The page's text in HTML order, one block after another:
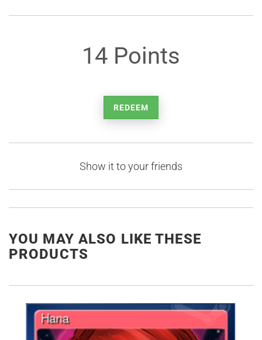
14 Points
REDEEM
Show it to your friends
YOU MAY ALSO LIKE THESE
PRODUCTS